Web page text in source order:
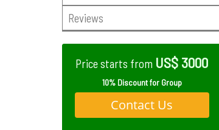
Reviews
Price starts from US$ 3000
10% Discount for Group
Contact Us